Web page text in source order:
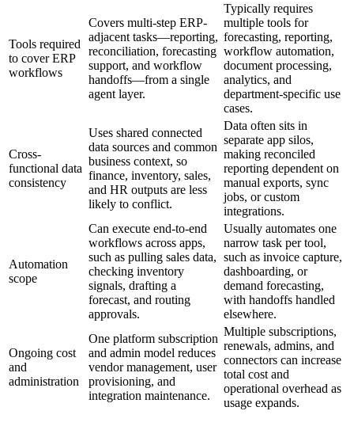
Tools required
to cover ERP
workflows
Covers multi-step ERP-
adjacent tasks—reporting,
reconciliation, forecasting
support, and workflow
handoffs—from a single
agent layer.
Typically requires
multiple tools for
forecasting, reporting,
workflow automation,
document processing,
analytics, and
department-specific use
cases.
Cross-
functional data
consistency
Uses shared connected
data sources and common
business context, so
finance, inventory, sales,
and HR outputs are less
likely to conflict.
Data often sits in
separate app silos,
making reconciled
reporting dependent on
manual exports, sync
jobs, or custom
integrations.
Automation
scope
Can execute end-to-end
workflows across apps,
such as pulling sales data,
checking inventory
signals, drafting a
forecast, and routing
approvals.
Usually automates one
narrow task per tool,
such as invoice capture,
dashboarding, or
demand forecasting,
with handoffs handled
elsewhere.
Ongoing cost
and
administration
One platform subscription
and admin model reduces
vendor management, user
provisioning, and
integration maintenance.
Multiple subscriptions,
renewals, admins, and
connectors can increase
total cost and
operational overhead as
usage expands.